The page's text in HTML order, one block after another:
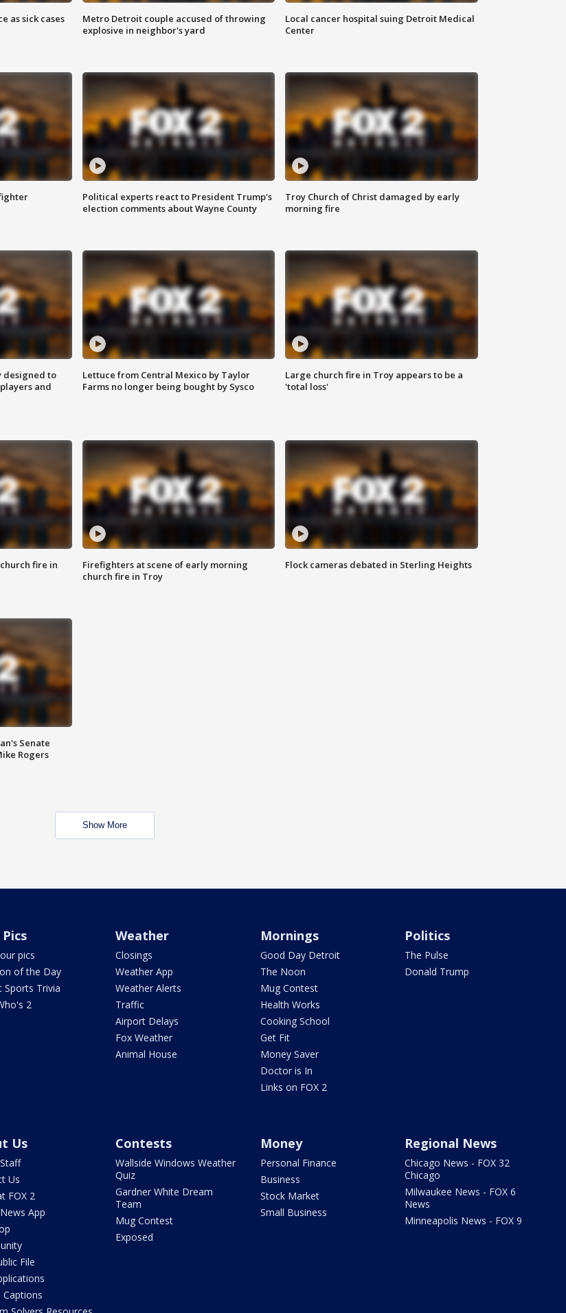
as sick cases
Metro Detroit couple accused of throwing
explosive in neighbor's yard
Local cancer hospital suing Detroit Medical
Center
Political experts react to President Trump's
election comments about Wayne County
Troy Church of Christ damaged by early
morning fire
designed to
and
Lettuce from Central Mexico by Taylor
Farms no longer being bought by Sysco
Large church fire in Troy appears to be a
'total loss'
fire in
Firefighters at scene of early morning
church fire in Troy
Flock cameras debated in Sterling Heights
Senate
Rogers
Show More
pics
of the Day
Sports Trivia
2
Weather
Closings
Weather App
Weather Alerts
Traffic
Airport Delays
Fox Weather
Animal House
Mornings
Good Day Detroit
The Noon
Mug Contest
Health Works
Cooking School
Get Fit
Money Saver
Doctor is In
Links on FOX 2
Politics
The Pulse
Donald Trump
Us
Us
FOX 2
App
File
Captions
Contests
Wallside Windows Weather
Quiz
Gardner White Dream
Team
Mug Contest
Exposed
Money
Personal Finance
Business
Stock Market
Small Business
Regional News
Chicago News - FOX 32
Chicago
Milwaukee News - FOX 6
News
Minneapolis News - FOX 9